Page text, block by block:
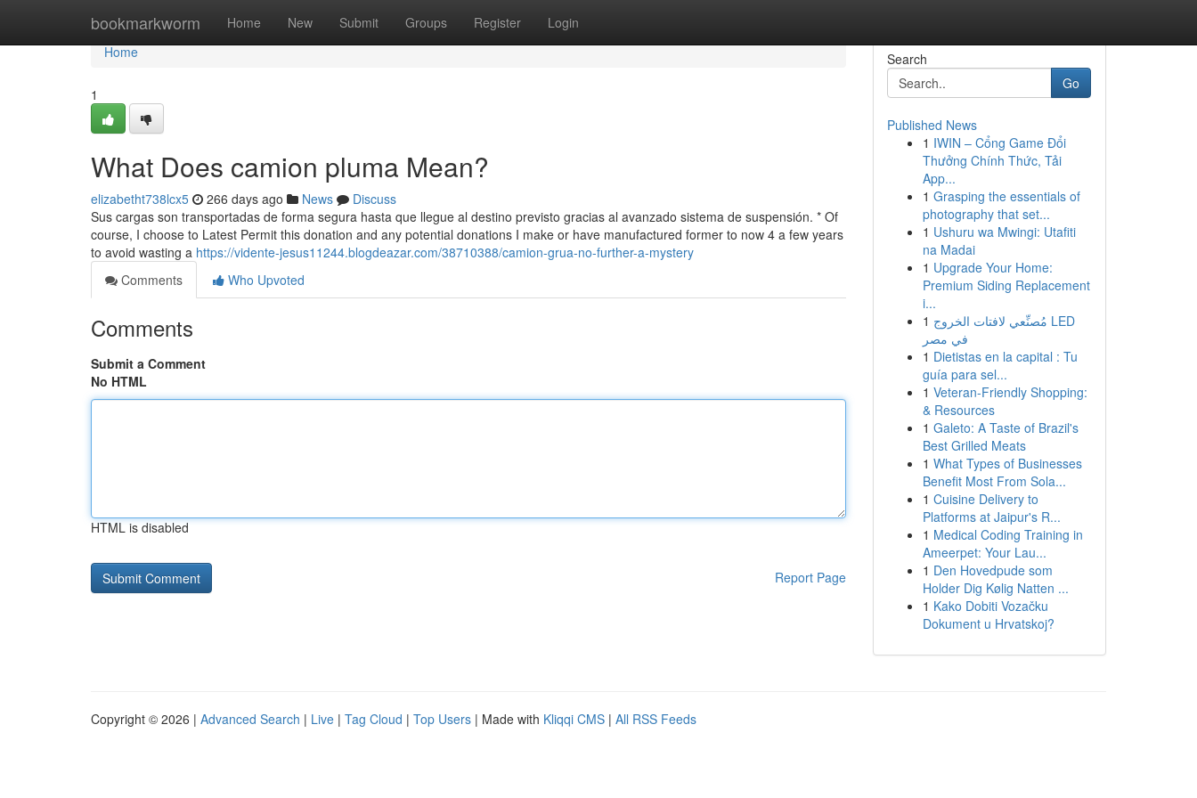
bookmarkworm Home New Submit Groups Register Login
Home
Home
1
What Does camion pluma Mean?
elizabetht738lcx5 266 days ago News
Discuss
Sus cargas son transportadas de forma segura hasta que llegue al destino previsto gracias al avanzado sistema de suspensión. * Of
course, I choose to Latest Permit this donation and any potential donations I make or have manufactured former to now 4 a few years
to avoid wasting a https://vidente-jesus11244.blogdeazar.com/38710388/camion-grua-no-further-a-mystery
Comments
Who Upvoted
Comments
Submit a Comment
No HTML
HTML is disabled
Report Page
Search
Go
Published News
1 IWIN – Cổng Game Đổi
Thưởng Chính Thức, Tải
App...
1 Grasping the essentials of
photography that set...
1 Ushuru wa Mwingi: Utafiti
na Madai
1 Upgrade Your Home:
Premium Siding Replacement
i...
1 مُصنِّعي لافتات الخروج LED
في مصر
1 Dietistas en la capital : Tu
guía para sel...
1 Veteran-Friendly Shopping:
& Resources
1 Galeto: A Taste of Brazil's
Best Grilled Meats
1 What Types of Businesses
Benefit Most From Sola...
1 Cuisine Delivery to
Platforms at Jaipur's R...
1 Medical Coding Training in
Ameerpet: Your Lau...
1 Den Hovedpude som
Holder Dig Kølig Natten ...
1 Kako Dobiti Vozačku
Dokument u Hrvatskoj?
Copyright © 2026 | Advanced Search | Live | Tag Cloud | Top Users | Made with Kliqqi CMS | All RSS Feeds